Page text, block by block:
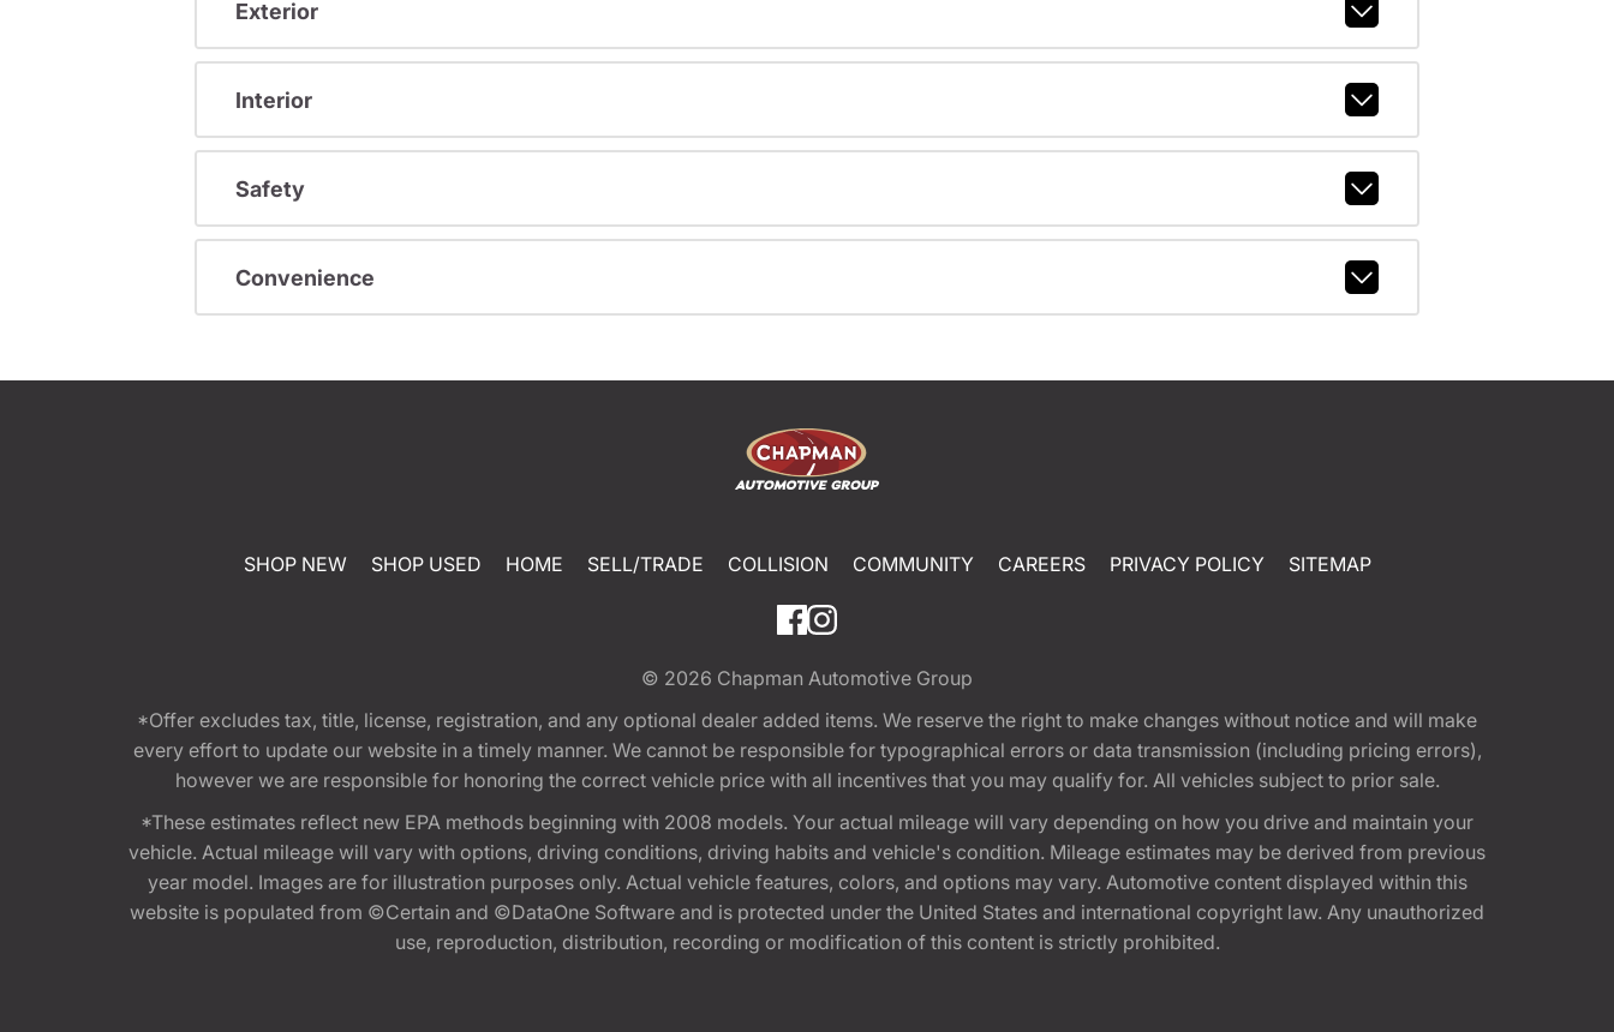
Exterior
Interior
Safety
Convenience
SHOP NEW SHOP USED HOME SELL/TRADE COLLISION COMMUNITY CAREERS PRIVACY POLICY SITEMAP
© 2026 Chapman Automotive Group
*Offer excludes tax, title, license, registration, and any optional dealer added items. We reserve the right to make changes without notice and will make
every effort to update our website in a timely manner. We cannot be responsible for typographical errors or data transmission (including pricing errors),
however we are responsible for honoring the correct vehicle price with all incentives that you may qualify for. All vehicles subject to prior sale.
*These estimates reflect new EPA methods beginning with 2008 models. Your actual mileage will vary depending on how you drive and maintain your
vehicle. Actual mileage will vary with options, driving conditions, driving habits and vehicle's condition. Mileage estimates may be derived from previous
year model. Images are for illustration purposes only. Actual vehicle features, colors, and options may vary. Automotive content displayed within this
website is populated from ©Certain and ©DataOne Software and is protected under the United States and international copyright law. Any unauthorized
use, reproduction, distribution, recording or modification of this content is strictly prohibited.